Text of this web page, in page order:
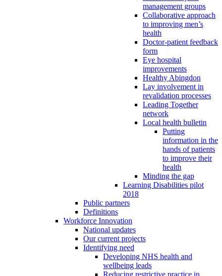
management groups
Collaborative approach
to improving men’s
health
Doctor-patient feedback
form
Eye hospital
improvements
Healthy Abingdon
Lay involvement in
revalidation processes
Leading Together
network
Local health bulletin
Putting
information in the
hands of patients
to improve their
health
Minding the gap
Learning Disabilities pilot
2018
Public partners
Definitions
Workforce Innovation
National updates
Our current projects
Identifying need
Developing NHS health and
wellbeing leads